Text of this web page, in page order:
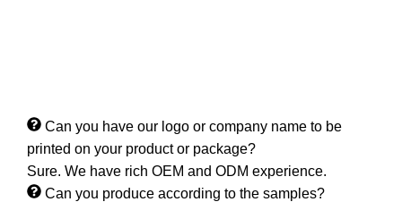
Can you have our logo or company name to be
printed on your product or package?
Sure. We have rich OEM and ODM experience.
Can you produce according to the samples?